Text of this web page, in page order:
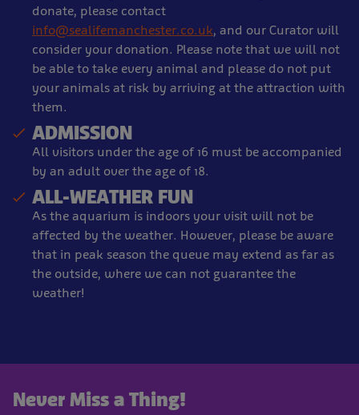
donate, please contact
info@sealifemanchester.co.uk, and our Curator will
consider your donation. Please note that we will not
be able to take every animal and please do not put
your animals at risk by arriving at the attraction with
them.
ADMISSION
All visitors under the age of 16 must be accompanied
by an adult over the age of 18.
ALL-WEATHER FUN
As the aquarium is indoors your visit will not be
affected by the weather. However, please be aware
that in peak season the queue may extend as far as
the outside, where we can not guarantee the
weather!
Never Miss a Thing!